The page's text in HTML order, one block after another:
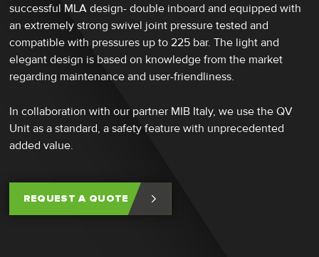
successful MLA design- double inboard and equipped with
an extremely strong swivel joint pressure tested and
compatible with pressures up to 225 bar. The light and
elegant design is based on knowledge from the market
regarding maintenance and user-friendliness.
In collaboration with our partner MIB Italy, we use the QV
Unit as a standard, a safety feature with unprecedented
added value.
REQUEST A QUOTE